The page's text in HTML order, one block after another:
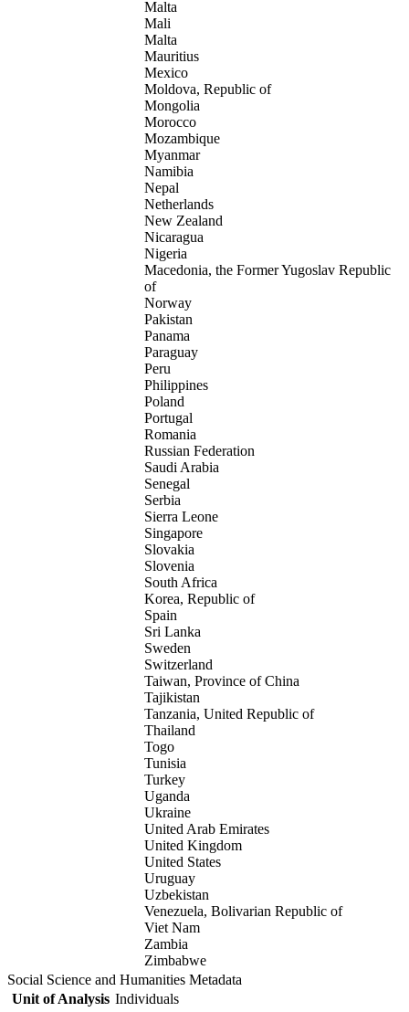
Malta
Mali
Malta
Mauritius
Mexico
Moldova, Republic of
Mongolia
Morocco
Mozambique
Myanmar
Namibia
Nepal
Netherlands
New Zealand
Nicaragua
Nigeria
Macedonia, the Former Yugoslav Republic
of
Norway
Pakistan
Panama
Paraguay
Peru
Philippines
Poland
Portugal
Romania
Russian Federation
Saudi Arabia
Senegal
Serbia
Sierra Leone
Singapore
Slovakia
Slovenia
South Africa
Korea, Republic of
Spain
Sri Lanka
Sweden
Switzerland
Taiwan, Province of China
Tajikistan
Tanzania, United Republic of
Thailand
Togo
Tunisia
Turkey
Uganda
Ukraine
United Arab Emirates
United Kingdom
United States
Uruguay
Uzbekistan
Venezuela, Bolivarian Republic of
Viet Nam
Zambia
Zimbabwe
Social Science and Humanities Metadata
Unit of Analysis Individuals